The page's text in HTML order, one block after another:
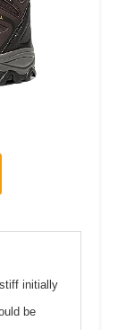
initially
be